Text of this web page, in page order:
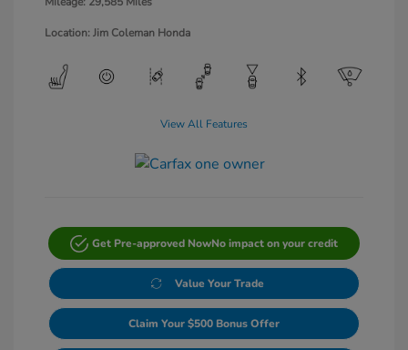
Location: Jim Coleman Honda
View All Features
Get Pre-approved NowNo impact on your credit
Value Your Trade
Claim Your $500 Bonus Offer